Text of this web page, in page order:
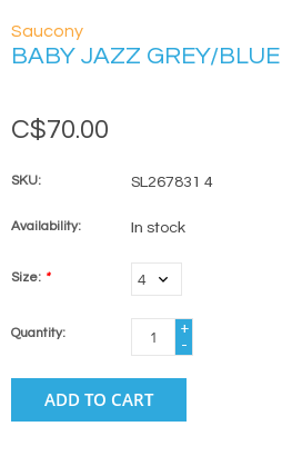
Saucony
BABY JAZZ GREY/BLUE
C$70.00
SKU: SL267831 4
Availability: In stock
Size: *
Quantity:
+
-
ADD TO CART